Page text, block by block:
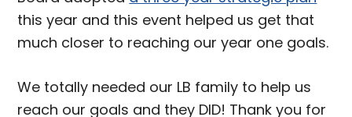
this year and this event helped us get that
much closer to reaching our year one goals.
We totally needed our LB family to help us
reach our goals and they DID! Thank you for